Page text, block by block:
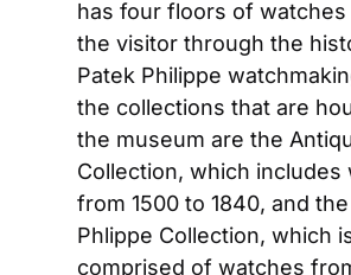
has four floors of watches
the visitor through the
Patek Philippe
the collections that are
the museum are the
Collection, which includes
from 1500 to 1840, and
Phlippe Collection, which
comprised of watches